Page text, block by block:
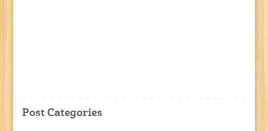
Post Categories